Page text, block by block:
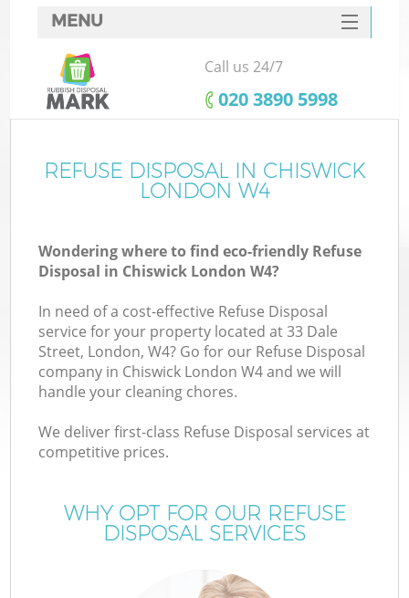
MENU
SERVICES
HOME
FAQ
CONTACTS
Call us 24/7
‎020 3890 5998
REFUSE DISPOSAL IN CHISWICK
LONDON W4
Wondering where to find eco-friendly Refuse
Disposal in Chiswick London W4?
In need of a cost-effective Refuse Disposal
service for your property located at 33 Dale
Street, London, W4? Go for our Refuse Disposal
company in Chiswick London W4 and we will
handle your cleaning chores.
We deliver first-class Refuse Disposal services at
competitive prices.
WHY OPT FOR OUR REFUSE
DISPOSAL SERVICES